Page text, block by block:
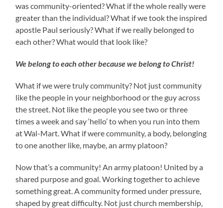
was community-oriented? What if the whole really were
greater than the individual? What if we took the inspired
apostle Paul seriously? What if we really belonged to
each other? What would that look like?
We belong to each other because we belong to Christ!
What if we were truly community? Not just community
like the people in your neighborhood or the guy across
the street. Not like the people you see two or three
times a week and say ‘hello’ to when you run into them
at Wal-Mart. What if were community, a body, belonging
to one another like, maybe, an army platoon?
Now that’s a community! An army platoon! United by a
shared purpose and goal. Working together to achieve
something great. A community formed under pressure,
shaped by great difficulty. Not just church membership,